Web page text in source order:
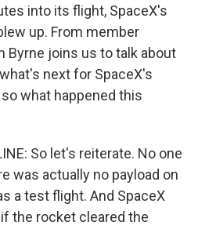
into its flight, SpaceX's
up. From member
Byrne joins us to talk about
next for SpaceX's
so what happened this
So let's reiterate. No one
was actually no payload on
a test flight. And SpaceX
the rocket cleared the